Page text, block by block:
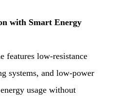
with Smart Energy
features low-resistance
systems, and low-power
usage without